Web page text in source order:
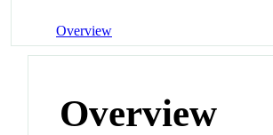
Overview
Overview